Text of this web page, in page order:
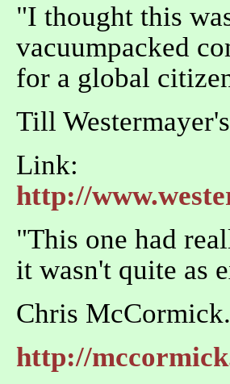
"I thought this
vacuumpacked
for a global
Till
Link:
http://
"This one had
it wasn't quite as
Chris McCormick.
http://